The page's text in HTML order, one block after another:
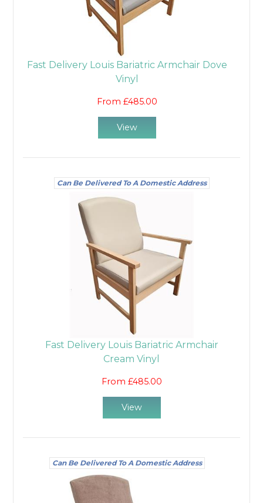
Fast Delivery Louis Bariatric Armchair Dove
Vinyl
From £485.00
View
Can Be Delivered To A Domestic Address
Fast Delivery Louis Bariatric Armchair
Cream Vinyl
From £485.00
View
Can Be Delivered To A Domestic Address